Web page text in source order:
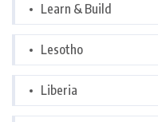
Learn & Build
Lesotho
Liberia